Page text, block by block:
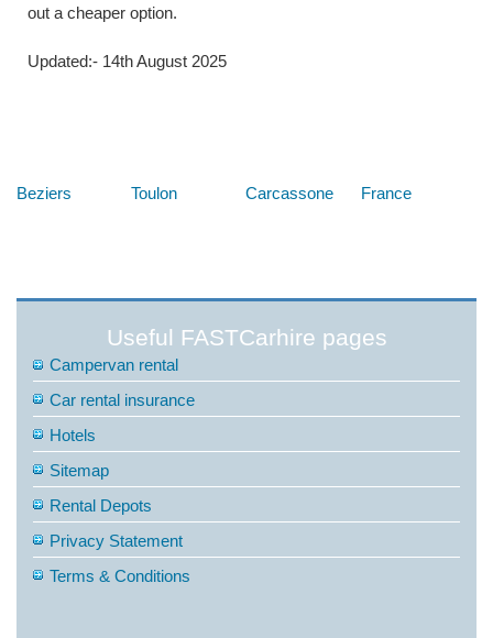
out a cheaper option.
Updated:- 14th August 2025
Beziers Toulon Carcassone France
Useful FASTCarhire pages
Campervan rental
Car rental insurance
Hotels
Sitemap
Rental Depots
Privacy Statement
Terms & Conditions